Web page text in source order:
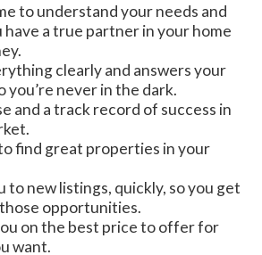
to understand your needs and
have a true partner in your home
clearly and answers your
you’re never in the dark.
and a track record of success in
find great properties in your
to new listings, quickly, so you get
opportunities.
on the best price to offer for
want.